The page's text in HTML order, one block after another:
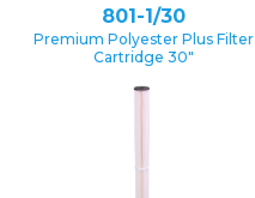
801-1/30
Premium Polyester Plus Filter
Cartridge 30″